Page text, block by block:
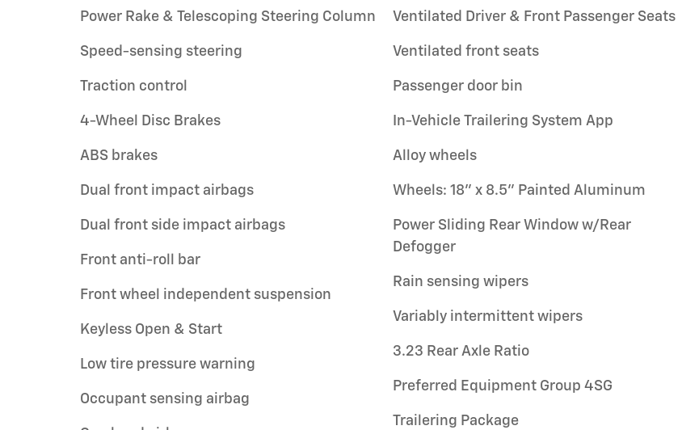
Power Rake & Telescoping Steering Column
Speed-sensing steering
Traction control
4-Wheel Disc Brakes
ABS brakes
Dual front impact airbags
Dual front side impact airbags
Front anti-roll bar
Front wheel independent suspension
Keyless Open & Start
Low tire pressure warning
Occupant sensing airbag
Ventilated Driver & Front Passenger Seats
Ventilated front seats
Passenger door bin
In-Vehicle Trailering System App
Alloy wheels
Wheels: 18" x 8.5" Painted Aluminum
Power Sliding Rear Window w/Rear
Defogger
Rain sensing wipers
Variably intermittent wipers
3.23 Rear Axle Ratio
Preferred Equipment Group 4SG
Trailering Package